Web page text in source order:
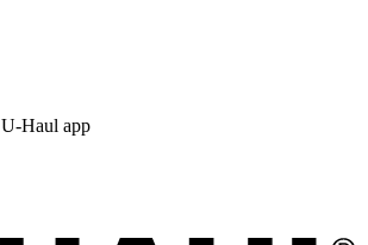
U-Haul app